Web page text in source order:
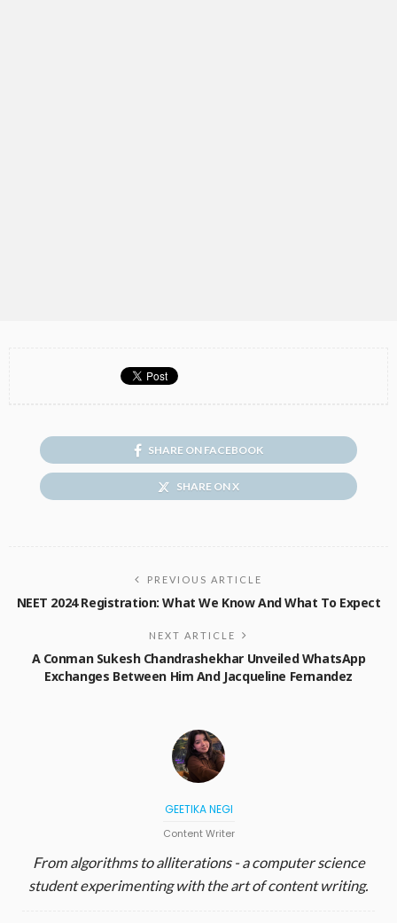
SHARE ON FACEBOOK
SHARE ON X
PREVIOUS ARTICLE
NEET 2024 Registration: What We Know And What To Expect
NEXT ARTICLE
A Conman Sukesh Chandrashekhar Unveiled WhatsApp
Exchanges Between Him And Jacqueline Fernandez
GEETIKA NEGI
Content Writer
From algorithms to alliterations - a computer science
student experimenting with the art of content writing.